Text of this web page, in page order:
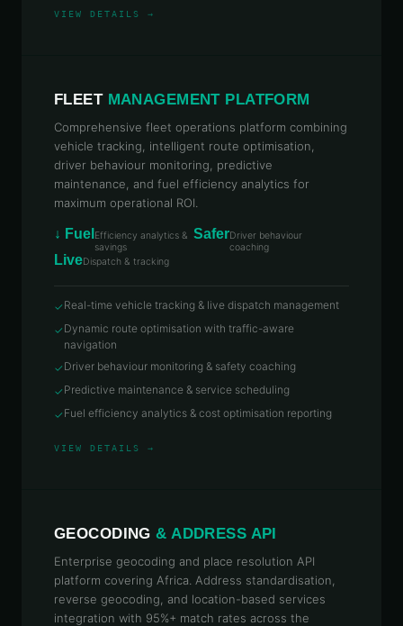
TELCOS, INSURERS, AND RETAIL CHAINS.
VIEW DETAILS →
FLEET MANAGEMENT PLATFORM
Comprehensive fleet operations platform combining
vehicle tracking, intelligent route optimisation,
driver behaviour monitoring, predictive
maintenance, and fuel efficiency analytics for
maximum operational ROI.
↓ Fuel Efficiency analytics &
savings
SaferDriver behaviour
coaching
LiveDispatch & tracking
✓ Real-time vehicle tracking & live dispatch management
✓ Dynamic route optimisation with traffic-aware
navigation
✓ Driver behaviour monitoring & safety coaching
✓ Predictive maintenance & service scheduling
✓ Fuel efficiency analytics & cost optimisation reporting
VIEW DETAILS →
GEOCODING & ADDRESS API
Enterprise geocoding and place resolution API
platform covering Africa. Address standardisation,
reverse geocoding, and location-based services
integration with 95%+ match rates across the